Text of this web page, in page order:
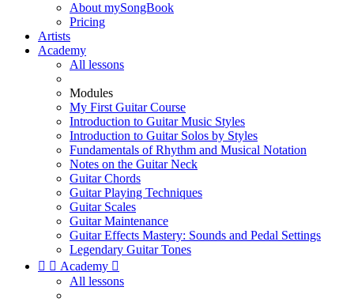
About mySongBook
Pricing
Artists
Academy
All lessons
Modules
My First Guitar Course
Introduction to Guitar Music Styles
Introduction to Guitar Solos by Styles
Fundamentals of Rhythm and Musical Notation
Notes on the Guitar Neck
Guitar Chords
Guitar Playing Techniques
Guitar Scales
Guitar Maintenance
Guitar Effects Mastery: Sounds and Pedal Settings
Legendary Guitar Tones
  Academy 
All lessons